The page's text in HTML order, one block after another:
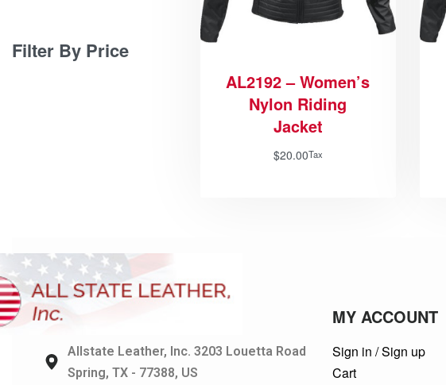
Filter By Price
AL2192 – Women’s
Nylon Riding
Jacket
$20.00Tax
Allstate Leather, Inc. 3203 Louetta Road
Spring, TX - 77388, US
MY ACCOUNT
Sign in / Sign up
Cart